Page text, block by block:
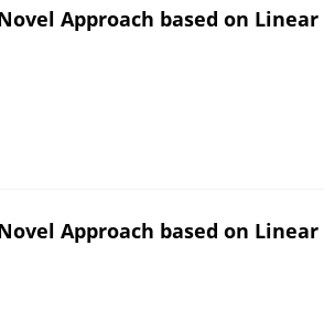
Approach based on Linear
Approach based on Linear